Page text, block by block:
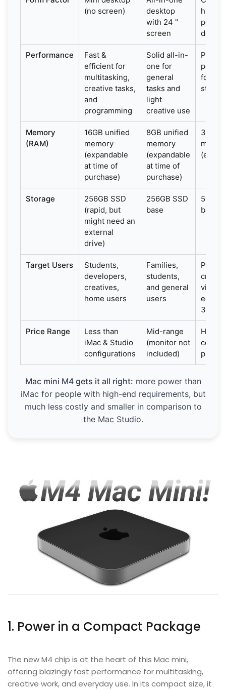
(no screen)
desktop
with 24 "
screen
high-
Performance
Fast &
efficient for
multitasking,
creative tasks,
and
programming
Solid all-in-
one for
general
tasks and
light
creative use
for
Memory
(RAM)
16GB unified
memory
(expandable
at time of
purchase)
8GB unified
memory
(expandable
at time of
purchase)
32GB
Storage
256GB SSD
(rapid, but
might need an
external
drive)
256GB SSD
base
base
Target Users
Students,
developers,
creatives,
home users
Families,
students,
and general
users
video
3D
Price Range
Less than
iMac & Studio
configurations
Mid-range
(monitor not
included)
High-
cost
Mac mini M4 gets it all right: more power than
iMac for people with high-end requirements, but
much less costly and smaller in comparison to
the Mac Studio.
1. Power in a Compact Package
The new M4 chip is at the heart of this Mac mini,
offering blazingly fast performance for multitasking,
creative work, and everyday use. In its compact size, it